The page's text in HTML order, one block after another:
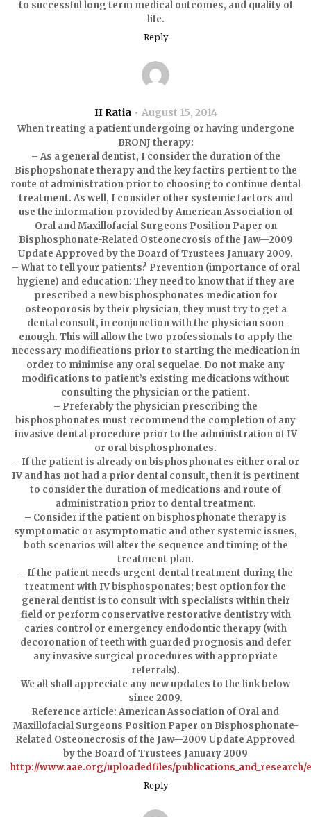
to successful long term medical outcomes, and quality of
life.
Reply
H Ratia August 15, 2014
When treating a patient undergoing or having undergone
BRONJ therapy:
– As a general dentist, I consider the duration of the
Bisphopshonate therapy and the key factirs pertient to the
route of administration prior to choosing to continue dental
treatment. As well, I consider other systemic factors and
use the information provided by American Association of
Oral and Maxillofacial Surgeons Position Paper on
Bisphosphonate-Related Osteonecrosis of the Jaw—2009
Update Approved by the Board of Trustees January 2009.
– What to tell your patients? Prevention (importance of oral
hygiene) and education: They need to know that if they are
prescribed a new bisphosphonates medication for
osteoporosis by their physician, they must try to get a
dental consult, in conjunction with the physician soon
enough. This will allow the two professionals to apply the
necessary modifications prior to starting the medication in
order to minimise any oral sequelae. Do not make any
modifications to patient’s existing medications without
consulting the physician or the patient.
– Preferably the physician prescribing the
bisphosphonates must recommend the completion of any
invasive dental procedure prior to the administration of IV
or oral bisphosphonates.
– If the patient is already on bisphosphonates either oral or
IV and has not had a prior dental consult, then it is pertinent
to consider the duration of medications and route of
administration prior to dental treatment.
– Consider if the patient on bisphosphonate therapy is
symptomatic or asymptomatic and other systemic issues,
both scenarios will alter the sequence and timing of the
treatment plan.
– If the patient needs urgent dental treatment during the
treatment with IV bisphosponates; best option for the
general dentist is to consult with specialists within their
field or perform conservative restorative dentistry with
caries control or emergency endodontic therapy (with
decoronation of teeth with guarded prognosis and defer
any invasive surgical procedures with appropriate
referrals).
We all shall appreciate any new updates to the link below
since 2009.
Reference article: American Association of Oral and
Maxillofacial Surgeons Position Paper on Bisphosphonate-
Related Osteonecrosis of the Jaw—2009 Update Approved
by the Board of Trustees January 2009
http://www.aae.org/uploadedfiles/
Reply